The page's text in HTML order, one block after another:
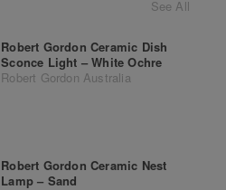
See All
Robert Gordon Ceramic Dish
Sconce Light – White Ochre
Robert Gordon Australia
Robert Gordon Ceramic Nest
Lamp – Sand